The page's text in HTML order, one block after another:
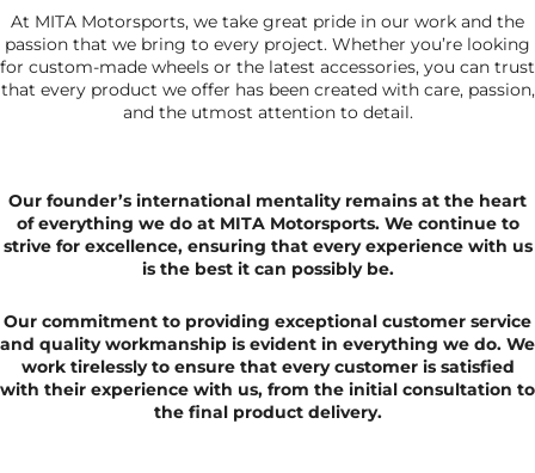
At MITA Motorsports, we take great pride in our work and the
passion that we bring to every project. Whether you’re looking
for custom-made wheels or the latest accessories, you can trust
that every product we offer has been created with care, passion,
and the utmost attention to detail.
Our founder’s international mentality remains at the heart
of everything we do at MITA Motorsports. We continue to
strive for excellence, ensuring that every experience with us
is the best it can possibly be.
Our commitment to providing exceptional customer service
and quality workmanship is evident in everything we do. We
work tirelessly to ensure that every customer is satisfied
with their experience with us, from the initial consultation to
the final product delivery.